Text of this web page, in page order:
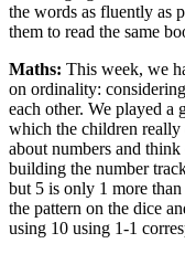
the words as fluently as
them to read the same
Maths: This week, we
on ordinality:
each other. We played a
which the children really
about numbers and
building the number
but 5 is only 1 more
the pattern on the dice
using 10 using 1-1